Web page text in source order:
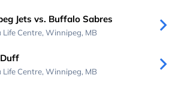
Jets vs. Buffalo Sabres
Centre, Winnipeg, MB
Centre, Winnipeg, MB